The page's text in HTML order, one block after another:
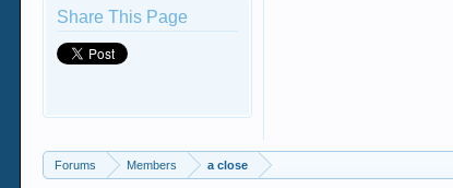
Share This Page
Forums Members a close